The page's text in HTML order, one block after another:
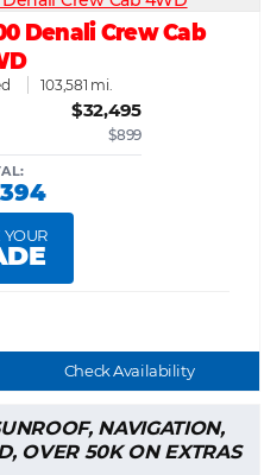
Denali Crew Cab
103,581 mi.
$32,495
$899
YOUR
Check Availability
NAVIGATION,
OVER 50K ON EXTRAS